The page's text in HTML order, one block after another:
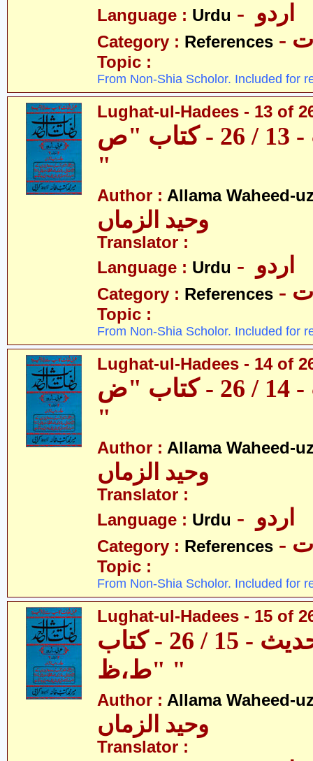
Language : Urdu
Category : References
Topic :
From Non-Shia Scholor. Included for
Lughat-ul-Hadees - 13 of
لغات الحدیث - 13 / 26 - کتاب "ص
"
Author : Allama Waheed-
وحید الزماں
Translator :
Language : Urdu
Category : References
Topic :
From Non-Shia Scholor. Included for
Lughat-ul-Hadees - 14 of
لغات الحدیث - 14 / 26 - کتاب "ض
"
Author : Allama Waheed-
وحید الزماں
Translator :
Language : Urdu
Category : References
Topic :
From Non-Shia Scholor. Included for
Lughat-ul-Hadees - 15 of
لغات الحدیث - 15 / 26 - کتاب
"ط،ظ "
Author : Allama Waheed-
وحید الزماں
Translator :